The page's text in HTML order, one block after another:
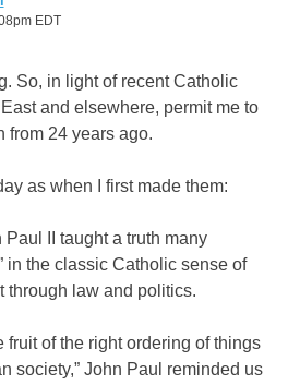
EDT
So, in light of recent Catholic
and elsewhere, permit me to
from 24 years ago.
as when I first made them:
II taught a truth many
in the classic Catholic sense of
through law and politics.
fruit of the right ordering of things
society,” John Paul reminded us